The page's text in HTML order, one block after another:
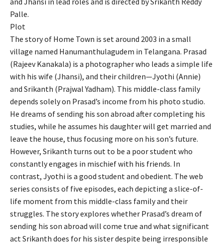
Palle.
Plot
The story of Home Town is set around 2003 in a small
village named Hanumanthulagudem in Telangana. Prasad
(Rajeev Kanakala) is a photographer who leads a simple life
with his wife (Jhansi), and their children—Jyothi (Annie)
and Srikanth (Prajwal Yadham). This middle-class family
depends solely on Prasad’s income from his photo studio.
He dreams of sending his son abroad after completing his
studies, while he assumes his daughter will get married and
leave the house, thus focusing more on his son’s future.
However, Srikanth turns out to be a poor student who
constantly engages in mischief with his friends. In
contrast, Jyothi is a good student and obedient. The web
series consists of five episodes, each depicting a slice-of-
life moment from this middle-class family and their
struggles. The story explores whether Prasad’s dream of
sending his son abroad will come true and what significant
act Srikanth does for his sister despite being irresponsible